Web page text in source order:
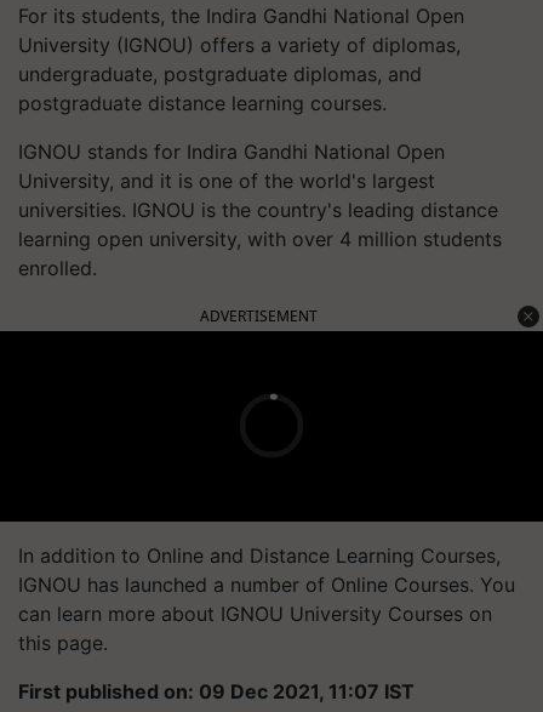
For its students, the Indira Gandhi National Open
University (IGNOU) offers a variety of diplomas,
undergraduate, postgraduate diplomas, and
postgraduate distance learning courses.
IGNOU stands for Indira Gandhi National Open
University, and it is one of the world's largest
universities. IGNOU is the country's leading distance
learning open university, with over 4 million students
enrolled.
ADVERTISEMENT
In addition to Online and Distance Learning Courses,
IGNOU has launched a number of Online Courses. You
can learn more about IGNOU University Courses on
this page.
First published on: 09 Dec 2021, 11:07 IST